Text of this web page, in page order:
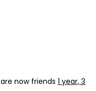
are now friends 1 year, 3